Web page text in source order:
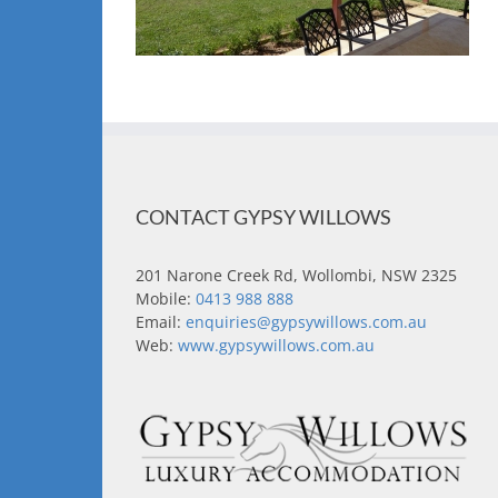
CONTACT GYPSY WILLOWS
201 Narone Creek Rd, Wollombi, NSW 2325
Mobile: 0413 988 888
Email: enquiries@gypsywillows.com.au
Web: www.gypsywillows.com.au